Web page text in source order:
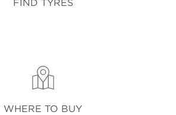
FIND TYRES
WHERE TO BUY